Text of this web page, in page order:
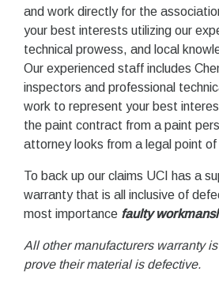
and work directly for the
your best interests utilizing our
technical prowess, and local
Our experienced staff includes
inspectors and professional
work to represent your best
the paint contract from a paint
attorney looks from a legal point of
To back up our claims UCI has a
warranty that is all inclusive of
most importance faulty
All other manufacturers warranty
prove their material is defective.